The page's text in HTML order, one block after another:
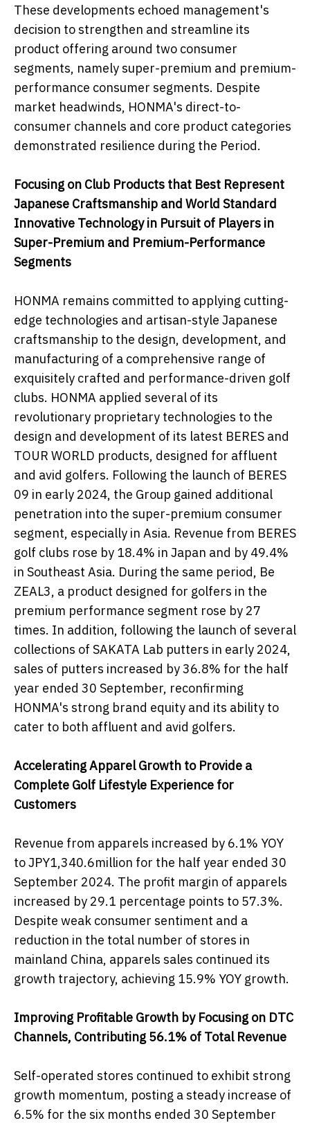
These developments echoed management's
decision to strengthen and streamline its
product offering around two consumer
segments, namely super-premium and premium-
performance consumer segments. Despite
market headwinds, HONMA's direct-to-
consumer channels and core product categories
demonstrated resilience during the Period.
Focusing on Club Products that Best Represent
Japanese Craftsmanship and World Standard
Innovative Technologyin Pursuit of Players in
Super-Premium and Premium-Performance
Segments
HONMA remains committed to applying cutting-
edge technologies and artisan-style Japanese
craftsmanship to the design, development, and
manufacturing of a comprehensive range of
exquisitely crafted and performance-driven golf
clubs. HONMA applied several of its
revolutionary proprietary technologies to the
design and development of its latest BERES and
TOUR WORLD products, designed for affluent
and avid golfers. Following the launch of BERES
09 in early 2024, the Group gained additional
penetration into the super-premium consumer
segment, especially in Asia. Revenue from BERES
golf clubs rose by 18.4% in Japan and by 49.4%
in Southeast Asia. During the same period, Be
ZEAL3, a product designed for golfers in the
premium performance segment rose by 27
times. In addition, following the launch of several
collections of SAKATA Lab putters in early 2024,
sales of putters increased by 36.8% for the half
year ended 30 September, reconfirming
HONMA's strong brand equity and its ability to
cater to both affluent and avid golfers.
Accelerating Apparel Growth to Provide a
Complete Golf Lifestyle Experience for
Customers
Revenue from apparels increased by 6.1% YOY
to JPY1,340.6million for the half year ended 30
September 2024. The profit margin of apparels
increased by 29.1 percentage points to 57.3%.
Despite weak consumer sentiment and a
reduction in the total number of stores in
mainland China, apparels sales continued its
growth trajectory, achieving 15.9% YOY growth.
Improving Profitable Growth by Focusing on DTC
Channels, Contributing 56.1% of Total Revenue
Self-operated stores continued to exhibit strong
growth momentum, posting a steady increase of
6.5% for the six months ended 30 September